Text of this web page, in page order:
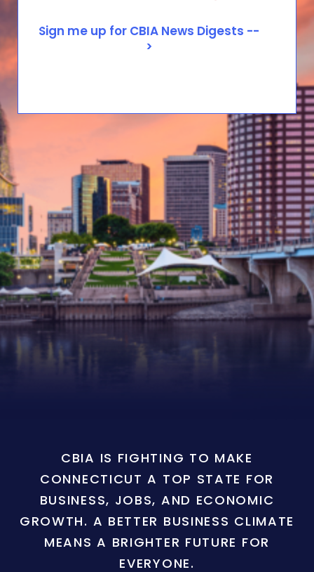
CBIA IS FIGHTING TO MAKE
CONNECTICUT A TOP STATE FOR
BUSINESS, JOBS, AND ECONOMIC
GROWTH. A BETTER BUSINESS CLIMATE
MEANS A BRIGHTER FUTURE FOR
EVERYONE.